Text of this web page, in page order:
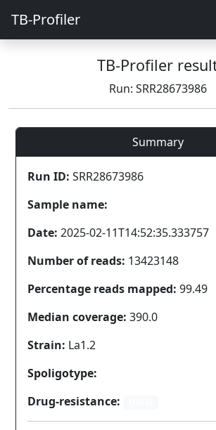
TB-Profiler
TB-Profiler
Run: SRR28673986
Summary
Run ID: SRR28673986
Sample name:
Date: 2025-02-11T14:52:35.333757
Number of reads: 13423148
Percentage reads mapped: 99.49
Median coverage: 390.0
Strain: La1.2
Spoligotype:
Drug-resistance: